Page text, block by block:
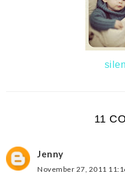
11
Jenny
November 27, 2011